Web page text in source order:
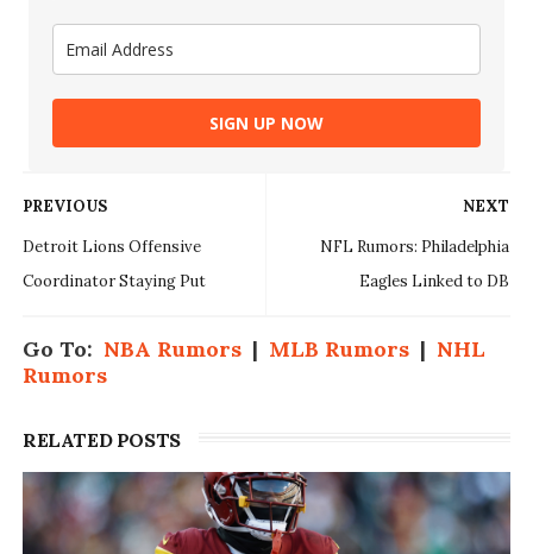
SIGN UP NOW
NEXT
NFL Rumors: Philadelphia
Eagles Linked to DB
PREVIOUS
Detroit Lions Offensive
Coordinator Staying Put
Go To: NBA Rumors| MLB Rumors| NHL
Rumors
RELATED POSTS